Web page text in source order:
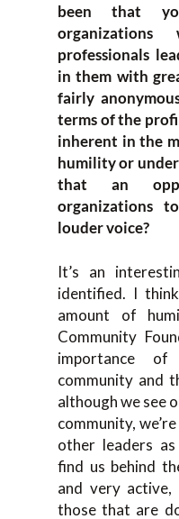
been that
professionals
in them with
fairly
terms of the
inherent in the
humility or
that an
organizations
louder voice?
It’s an
identified. I
amount of
Community
importance
community and
although we see
community,
other leaders
find us behind
and very
those that are